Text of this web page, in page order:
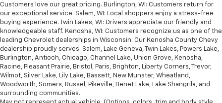
Customers love our great pricing. Burlington, WI: Customers return for
our exceptional service. Salem, WI: Local shoppers enjoy a stress-free
buying experience. Twin Lakes, WI: Drivers appreciate our friendly and
knowledgeable staff. Kenosha, WI: Customers recognize us as one of the
leading Chevrolet dealerships in Wisconsin. Our Kenosha County Chevy
dealership proudly serves: Salem, Lake Geneva, Twin Lakes, Powers Lake,
Burlington, Antioch, Chicago, Channel Lake, Union Grove, Kenosha,
Racine, Pleasant Prairie, Bristol, Paris, Brighton, Liberty Corners, Trevor,
Wilmot, Silver Lake, Lily Lake, Bassett, New Munster, Wheatland,
Woodworth, Somers, Russel, Pikeville, Benet Lake, Lake Shangrila, and
surrounding communities.